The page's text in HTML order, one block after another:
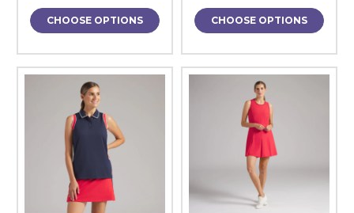
CHOOSE OPTIONS CHOOSE OPTIONS